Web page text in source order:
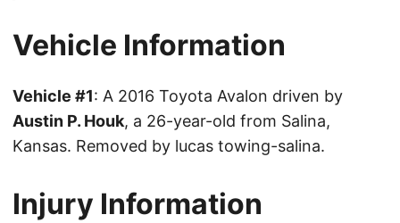
Vehicle Information
Vehicle #1: A 2016 Toyota Avalon driven by
Austin P. Houk, a 26-year-old from Salina,
Kansas. Removed by lucas towing-salina.
Injury Information